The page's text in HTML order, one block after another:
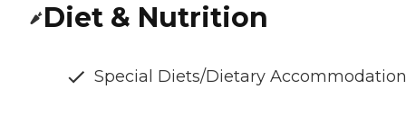
Diet & Nutrition
Special Diets/Dietary